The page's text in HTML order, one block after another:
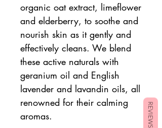
organic oat extract, limeflower
and elderberry, to soothe and
nourish skin as it gently and
effectively cleans. We blend
these active naturals with
geranium oil and English
lavender and lavandin oils, all
renowned for their calming
aromas.
REVIEWS